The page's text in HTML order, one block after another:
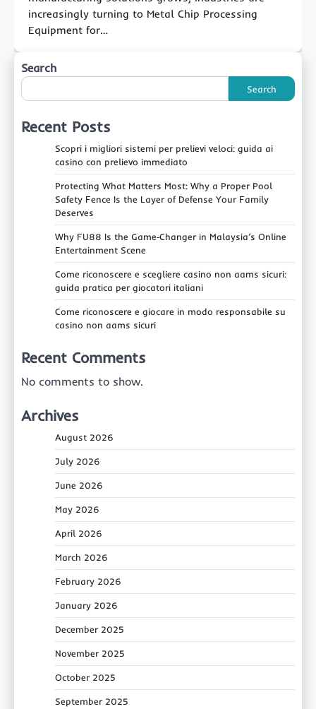
increasingly turning to Metal Chip Processing
Equipment for…
Search
Search
Recent Posts
Scopri i migliori sistemi per prelievi veloci: guida ai
casino con prelievo immediato
Protecting What Matters Most: Why a Proper Pool
Safety Fence Is the Layer of Defense Your Family
Deserves
Why FU88 Is the Game‑Changer in Malaysia’s Online
Entertainment Scene
Come riconoscere e scegliere casino non aams sicuri:
guida pratica per giocatori italiani
Come riconoscere e giocare in modo responsabile su
casino non aams sicuri
Recent Comments
No comments to show.
Archives
August 2026
July 2026
June 2026
May 2026
April 2026
March 2026
February 2026
January 2026
December 2025
November 2025
October 2025
September 2025